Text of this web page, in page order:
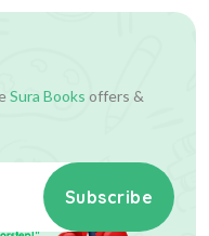
Sura Books offers &
Subscribe